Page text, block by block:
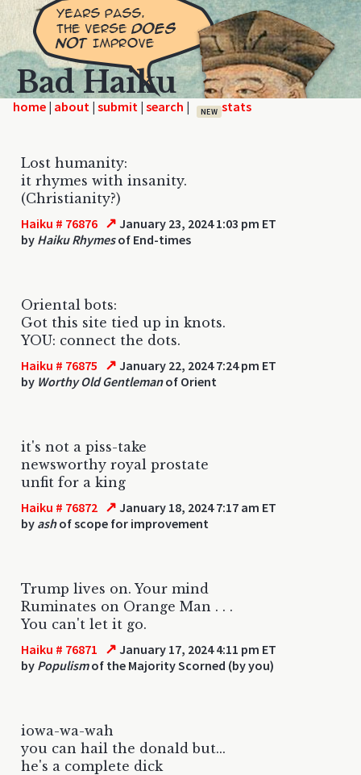
Bad Haiku
home | | | | NEW
Lost humanity:
it rhymes with insanity.
(Christianity?)
Haiku # 76876 ↗ January 23, 2024 1:03 pm ET
by Haiku Rhymesof End-times
Oriental bots:
Got this site tied up in knots.
YOU: connect the dots.
Haiku # 76875 ↗ January 22, 2024 7:24 pm ET
by Worthy Old Gentlemanof Orient
it's not a piss-take
newsworthy royal prostate
unfit for a king
Haiku # 76872 ↗ January 18, 2024 7:17 am ET
by ashof scope for improvement
Trump lives on. Your mind
Ruminates on Orange Man . . .
You can't let it go.
Haiku # 76871 ↗ January 17, 2024 4:11 pm ET
by Populismof the Majority Scorned (by you)
iowa-wa-wah
you can hail the donald but...
he's a complete dick